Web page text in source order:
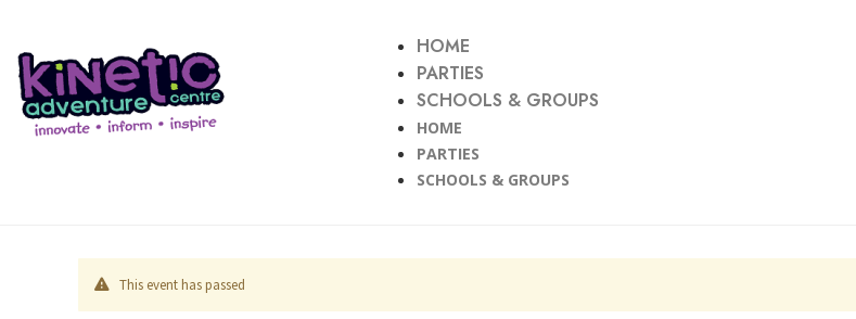
HOME
PARTIES
SCHOOLS & GROUPS
HOME
PARTIES
SCHOOLS & GROUPS
This event has passed